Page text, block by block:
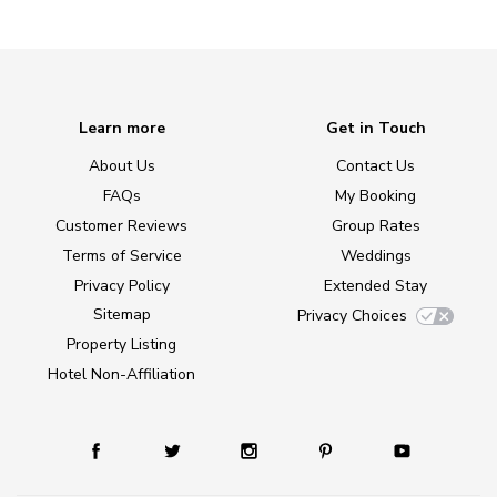
Learn more
About Us
FAQs
Customer Reviews
Terms of Service
Privacy Policy
Sitemap
Property Listing
Hotel Non-Affiliation
Get in Touch
Contact Us
My Booking
Group Rates
Weddings
Extended Stay
Privacy Choices